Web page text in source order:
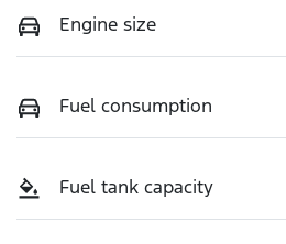
Engine size
Fuel consumption
Fuel tank capacity